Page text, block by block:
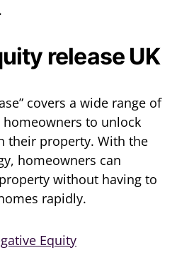
release UK
covers a wide range of
to unlock
their property. With the
homeowners can
without having to
rapidly.
Equity